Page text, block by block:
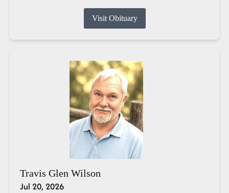
Visit Obituary
Travis Glen Wilson
Jul 20, 2026